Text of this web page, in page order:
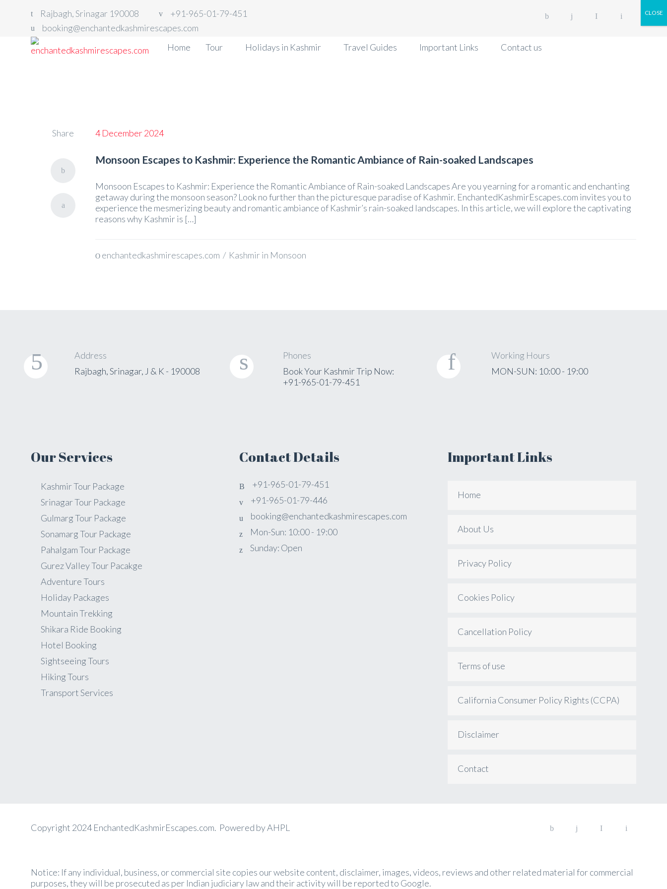
Rajbagh, Srinagar 190008
+91-965-01-79-451
booking@enchantedkashmirescapes.com
Home
Tour Holidays in Kashmir Travel Guides Important Links Contact us
Share 4 December 2024
Monsoon Escapes to Kashmir: Experience the Romantic Ambiance of Rain-soaked Landscapes
Monsoon Escapes to Kashmir: Experience the Romantic Ambiance of Rain-soaked Landscapes Are you yearning for a romantic and enchanting
getaway during the monsoon season? Look no further than the picturesque paradise of Kashmir. EnchantedKashmirEscapes.com invites you to
experience the mesmerizing beauty and romantic ambiance of Kashmir’s rain-soaked landscapes. In this article, we will explore the captivating
reasons why Kashmir is […]
enchantedkashmirescapes.com / Kashmir in Monsoon
Address
Rajbagh, Srinagar, J & K - 190008
Phones
Book Your Kashmir Trip Now:
+91-965-01-79-451
Working Hours
MON-SUN: 10:00 - 19:00
Our Services
Kashmir Tour Package
Srinagar Tour Package
Gulmarg Tour Package
Sonamarg Tour Package
Pahalgam Tour Package
Gurez Valley Tour Pacakge
Adventure Tours
Holiday Packages
Mountain Trekking
Shikara Ride Booking
Hotel Booking
Sightseeing Tours
Hiking Tours
Transport Services
Contact Details
+91-965-01-79-451
+91-965-01-79-446
booking@enchantedkashmirescapes.com
Mon-Sun: 10:00 - 19:00
Sunday: Open
Important Links
Home
About Us
Privacy Policy
Cookies Policy
Cancellation Policy
Terms of use
California Consumer Policy Rights (CCPA)
Disclaimer
Contact
Copyright 2024 EnchantedKashmirEscapes.com. Powered by AHPL
Notice: If any individual, business, or commercial site copies our website content, disclaimer, images, videos, reviews and other related material for commercial
purposes, they will be prosecuted as per Indian judiciary law and their activity will be reported to Google.
CLOSE